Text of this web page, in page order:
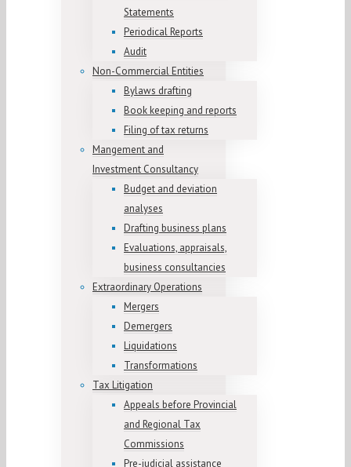
Statements
Periodical Reports
Audit
Non-Commercial Entities
Bylaws drafting
Book keeping and reports
Filing of tax returns
Mangement and
Investment Consultancy
Budget and deviation
analyses
Drafting business plans
Evaluations, appraisals,
business consultancies
Extraordinary Operations
Mergers
Demergers
Liquidations
Transformations
Tax Litigation
Appeals before Provincial
and Regional Tax
Commissions
Pre-judicial assistance